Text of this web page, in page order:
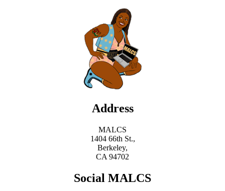
Address
MALCS
1404 66th St.,
Berkeley,
CA 94702
Social MALCS